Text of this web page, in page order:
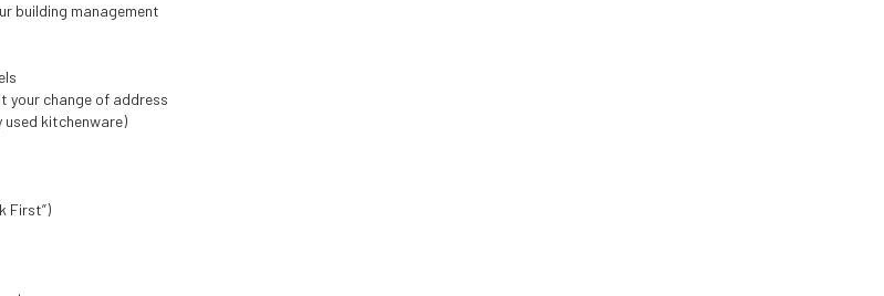
building management
your change of address
kitchenware)
First”)